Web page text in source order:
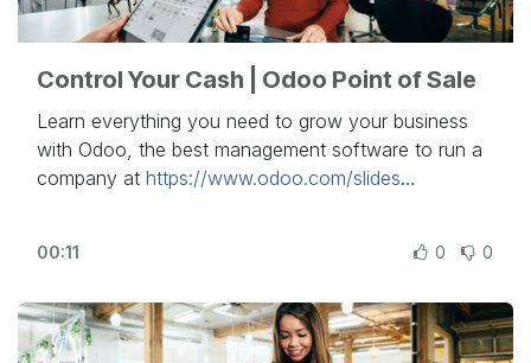
- To schedule a demo:https://bit.ly/2raXD4D
Control Your Cash | Odoo Point of Sale
Learn everything you need to grow your business
with Odoo, the best management software to run a
company at https://www.odoo.com/slides
Odoo Point of Sale.
Other lessons related to this video:
- PoS Configuration for Retail:
00:11 0 0